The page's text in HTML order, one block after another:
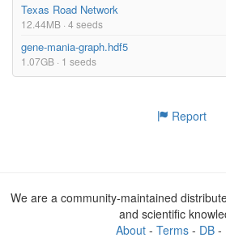
Texas Road Network
12.44MB · 4 seeds
gene-mania-graph.hdf5
1.07GB · 1 seeds
Report
We are a community-maintained
and scientific
About- Terms- DB-